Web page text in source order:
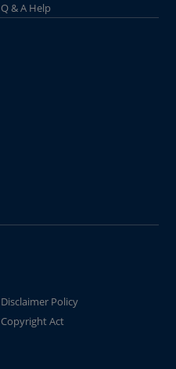
Q & A Help
Disclaimer Policy
Copyright Act